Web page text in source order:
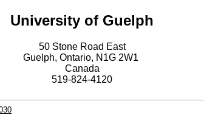
University of Guelph
50 Stone Road East
Guelph, Ontario, N1G 2W1
Canada
519-824-4120